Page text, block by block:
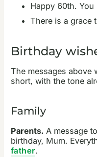
Happy 60th.
There is a grace
Birthday
The messages above
short, with the tone
Family
Parents. A message
birthday, Mum.
father.